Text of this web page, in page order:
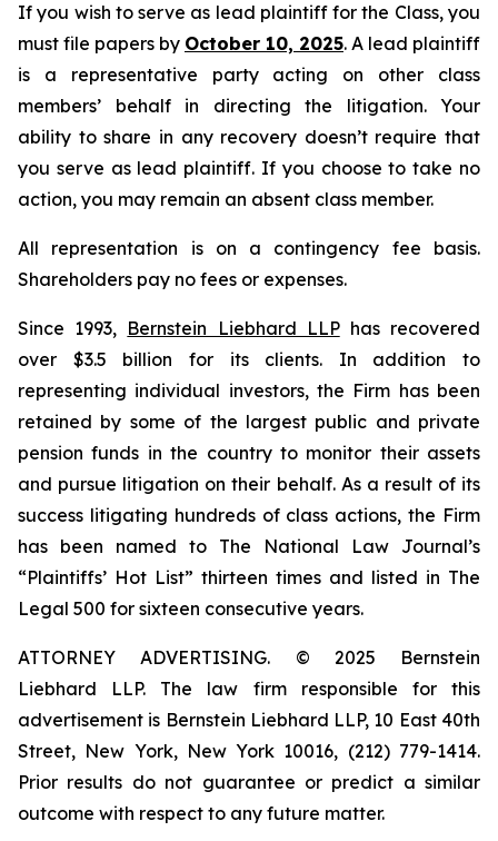
If you wish to serve as lead plaintiff for the Class, you
must file papers by October 10, 2025. A lead plaintiff
is a representative party acting on other class
members’ behalf in directing the litigation. Your
ability to share in any recovery doesn’t require that
you serve as lead plaintiff. If you choose to take no
action, you may remain an absent class member.
All representation is on a contingency fee basis.
Shareholders pay no fees or expenses.
Since 1993, Bernstein Liebhard LLPhas recovered
over $3.5 billion for its clients. In addition to
representing individual investors, the Firm has been
retained by some of the largest public and private
pension funds in the country to monitor their assets
and pursue litigation on their behalf. As a result of its
success litigating hundreds of class actions, the Firm
has been named to The National Law Journal’s
“Plaintiffs’ Hot List” thirteen times and listed in The
Legal 500 for sixteen consecutive years.
ATTORNEY ADVERTISING. © 2025 Bernstein
Liebhard LLP. The law firm responsible for this
advertisement is Bernstein Liebhard LLP, 10 East 40th
Street, New York, New York 10016, (212) 779-1414.
Prior results do not guarantee or predict a similar
outcome with respect to any future matter.